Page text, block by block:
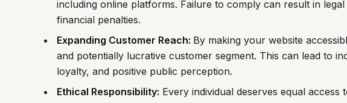
including online platforms. Failure to comply can result in
financial penalties.
Expanding Customer Reach: By making your website
and potentially lucrative customer segment. This can lead to
loyalty, and positive public perception.
Ethical Responsibility: Every individual deserves equal access